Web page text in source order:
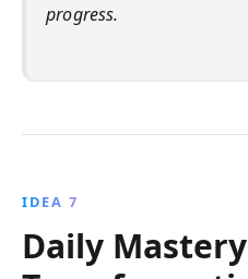
progress.
IDEA 7
Daily